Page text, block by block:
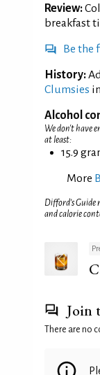
Review:
breakfast
Be the
History:
Clumsies
Alcohol
We don't have
at least:
15.9
More
Difford’s
and calorie
Join
There are no